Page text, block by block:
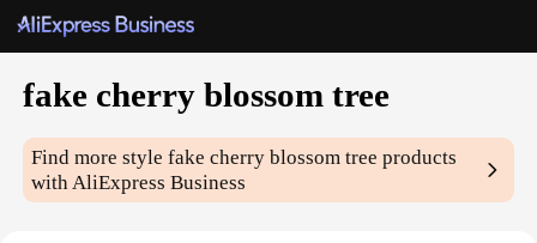
fake cherry blossom tree
Find more stylefake cherry blossom tree products
with AliExpress Business